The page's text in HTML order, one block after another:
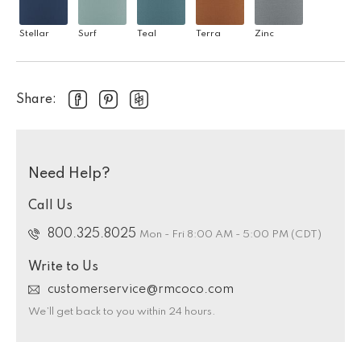
Stellar Surf Teal Terra Zinc
Share:
Need Help?
Call Us
800.325.8025 Mon - Fri 8:00 AM - 5:00 PM (CDT)
Write to Us
customerservice@rmcoco.com
We’ll get back to you within 24 hours.